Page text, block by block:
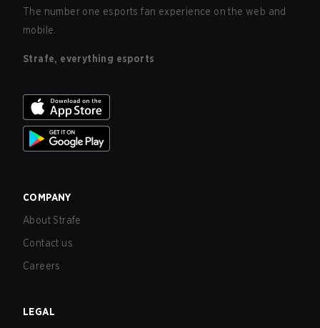
The number one esports fan experience on the web and
mobile.
Strafe, everything esports
COMPANY
About Strafe
Contact us
Careers
LEGAL